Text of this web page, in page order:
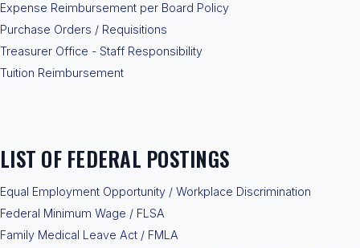
Expense Reimbursement per Board Policy
Purchase Orders / Requisitions
Treasurer Office - Staff Responsibility
Tuition Reimbursement
LIST OF FEDERAL POSTINGS
Equal Employment Opportunity / Workplace Discrimination
Federal Minimum Wage / FLSA
Family Medical Leave Act / FMLA